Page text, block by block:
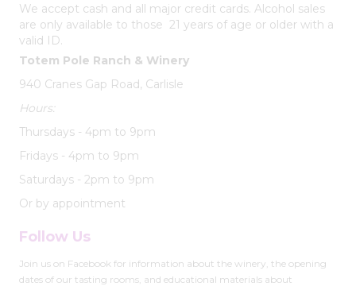
We accept cash and all major credit cards. Alcohol sales
are only available to those 21 years of age or older with a
valid ID.
Totem Pole Ranch & Winery
940 Cranes Gap Road, Carlisle
Hours:
Thursdays - 4pm to 9pm
Fridays - 4pm to 9pm
Saturdays - 2pm to 9pm
Or by appointment
Follow Us
Join us on Facebook for information about the winery, the opening
dates of our tasting rooms, and educational materials about